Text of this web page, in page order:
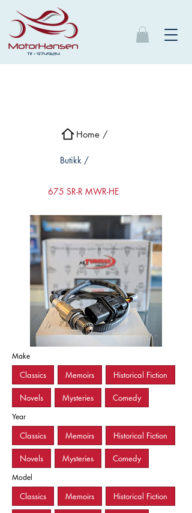
Home /
Butikk /
675 SR-R MWR-HE
Make
Classics Memoirs Historical Fiction
Novels Mysteries Comedy
Year
Classics Memoirs Historical Fiction
Novels Mysteries Comedy
Model
Classics Memoirs Historical Fiction